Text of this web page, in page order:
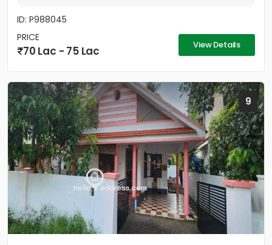
ID: P988045
PRICE
70 Lac - 75 Lac View Details
9